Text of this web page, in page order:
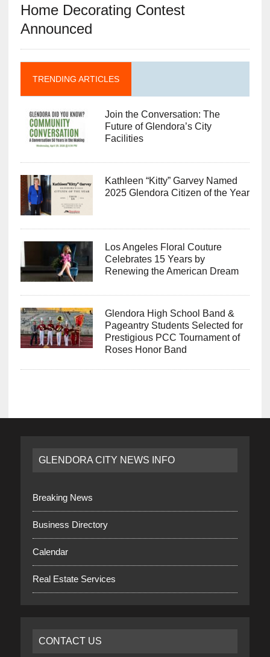
Home Decorating Contest
Announced
TRENDING ARTICLES
Join the Conversation: The
Future of Glendora’s City
Facilities
Kathleen “Kitty” Garvey Named
2025 Glendora Citizen of the Year
Los Angeles Floral Couture
Celebrates 15 Years by
Renewing the American Dream
Glendora High School Band &
Pageantry Students Selected for
Prestigious PCC Tournament of
Roses Honor Band
GLENDORA CITY NEWS INFO
Breaking News
Business Directory
Calendar
Real Estate Services
CONTACT US